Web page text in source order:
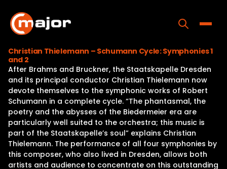
content
Home
Programs
Releases
About
Contact Us
Christian Thielemann – Schumann Cycle: Symphonies 1
and 2
After Brahms and Bruckner, the Staatskapelle Dresden
and its principal conductor Christian Thielemann now
devote themselves to the symphonic works of Robert
Schumann in a complete cycle. “The phantasmal, the
poetry and the abysses of the Biedermeier era are
particularly well suited to the orchestra; this music is
part of the Staatskapelle’s soul” explains Christian
Thielemann. The performance of all four symphonies by
this composer, who also lived in Dresden, allows both
artists and audience to concentrate on this outstanding